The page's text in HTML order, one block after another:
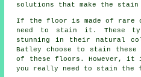
solutions that make the
If the floor is made of rare
need to stain it. These
stunning in their natural
Batley choose to stain
of these floors. However, it
you really need to stain the